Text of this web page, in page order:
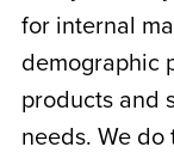
for internal
demographic
products and
needs. We